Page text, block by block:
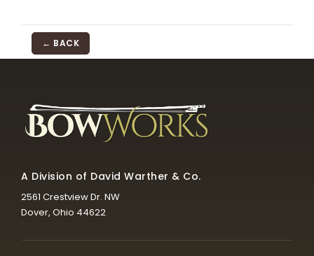
← BACK
A Division of David Warther & Co.
2561 Crestview Dr. NW
Dover, Ohio 44622